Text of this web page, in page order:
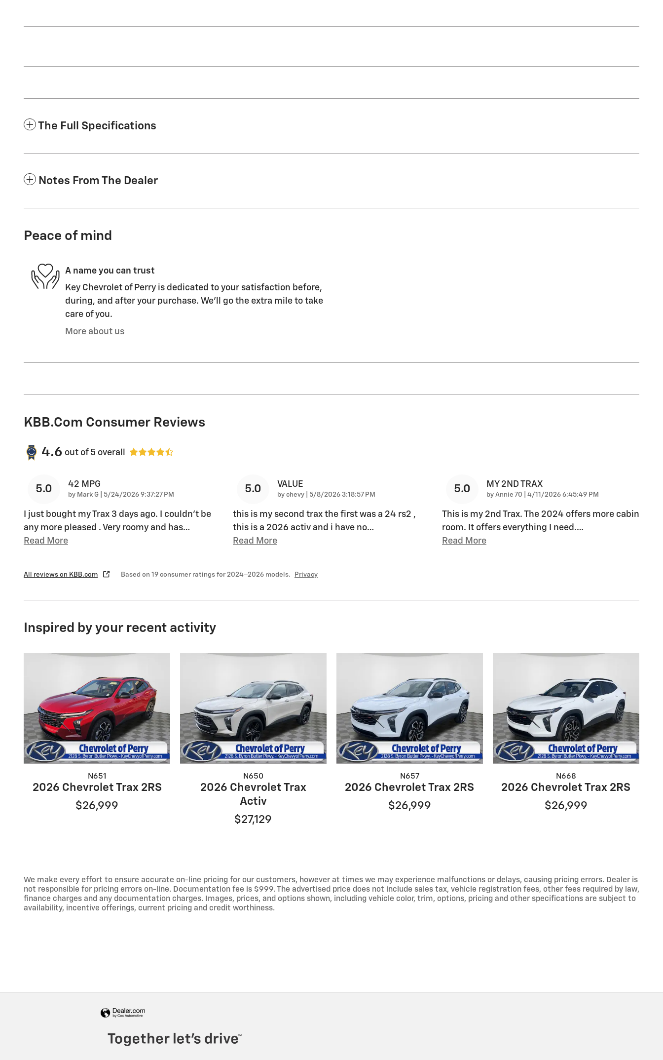
The Full Specifications
Notes From The Dealer
Peace of mind
A name you can trust
Key Chevrolet of Perry is dedicated to your satisfaction before,
during, and after your purchase. We'll go the extra mile to take
care of you.
More about us
KBB.com Consumer Reviews
4.6 out of 5 overall
5.0 42 MPG
by Mark G on
5/24/2026 9:37:27 PM
I just bought my Trax 3 days ago. I couldn't be
any more pleased . Very roomy and has…
Read More
5.0 VALUE
by chevy on
5/8/2026 3:18:57 PM
this is my second trax the first was a 24 rs2 ,
this is a 2026 activ and i have no…
Read More
5.0 MY 2ND TRAX
by Annie 70 on
4/11/2026 6:45:49 PM
This is my 2nd Trax. The 2024 offers more cabin
room. It offers everything I need.…
Read More
All reviews on KBB.com Based on 19 consumer ratings for 2024–2026 models. Privacy
Inspired by your recent activity
N651
2026 Chevrolet Trax 2RS
$26,999
N650
2026 Chevrolet Trax
Activ
$27,129
N657
2026 Chevrolet Trax 2RS
$26,999
N668
2026 Chevrolet Trax 2RS
$26,999
We make every effort to ensure accurate on-line pricing for our customers, however at times we may experience malfunctions or delays, causing pricing errors. Dealer is
not responsible for pricing errors on-line. Documentation fee is $999. The advertised price does not include sales tax, vehicle registration fees, other fees required by law,
finance charges and any documentation charges. Images, prices, and options shown, including vehicle color, trim, options, pricing and other specifications are subject to
availability, incentive offerings, current pricing and credit worthiness.